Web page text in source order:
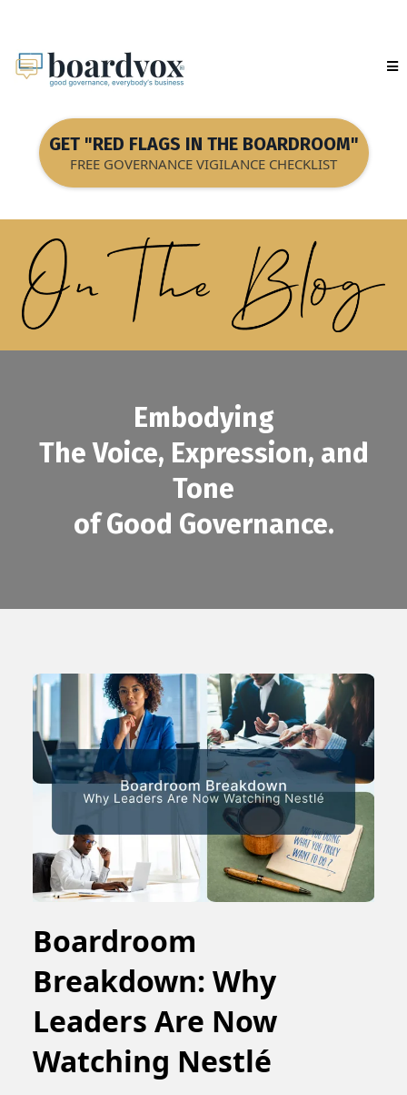
GET "RED FLAGS IN THE BOARDROOM"
FREE GOVERNANCE VIGILANCE CHECKLIST
Embodying
The Voice, Expression, and
Tone
of Good Governance.
Boardroom
Breakdown: Why
Leaders Are Now
Watching Nestlé